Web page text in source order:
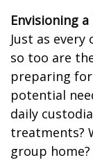
Envisioning
Just as
so too are
preparing
potential
daily
treatments?
group